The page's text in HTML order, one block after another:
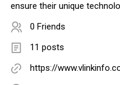
ensure their unique
0 Friends
11 posts
https://